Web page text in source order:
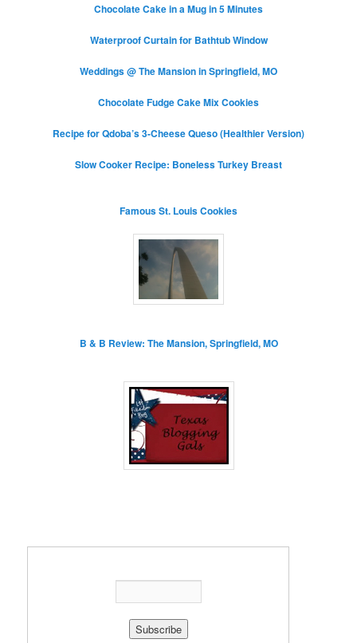
Chocolate Cake in a Mug in 5 Minutes
Waterproof Curtain for Bathtub Window
Weddings @ The Mansion in Springfield, MO
Chocolate Fudge Cake Mix Cookies
Recipe for Qdoba’s 3-Cheese Queso (Healthier Version)
Slow Cooker Recipe: Boneless Turkey Breast
Famous St. Louis Cookies
B & B Review: The Mansion, Springfield, MO